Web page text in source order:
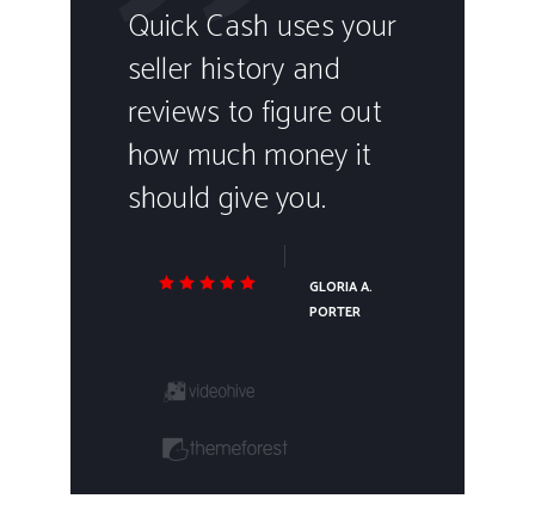
Quick Cash uses your
seller history and
reviews to figure out
how much money it
should give you.
GLORIA A.
PORTER